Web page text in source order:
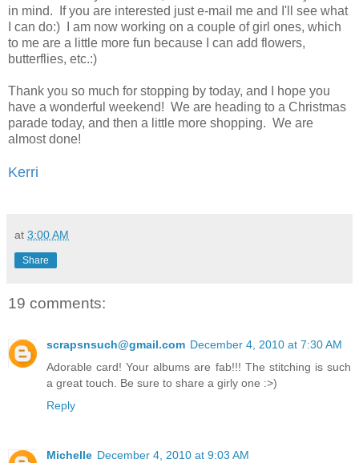
in mind. If you are interested just e-mail me and I'll see what
I can do:) I am now working on a couple of girl ones, which
to me are a little more fun because I can add flowers,
butterflies, etc.:)
Thank you so much for stopping by today, and I hope you
have a wonderful weekend! We are heading to a Christmas
parade today, and then a little more shopping. We are
almost done!
Kerri
at 3:00 AM
Share
19 comments:
scrapsnsuch@gmail.com December 4, 2010 at 7:30 AM
Adorable card! Your albums are fab!!! The stitching is such
a great touch. Be sure to share a girly one :>)
Reply
Michelle December 4, 2010 at 9:03 AM